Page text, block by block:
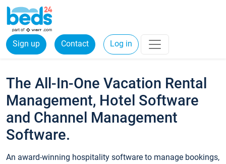
Sign up Contact Log in
The All-In-One Vacation Rental
Management, Hotel Software
and Channel Management
Software.
An award-winning hospitality software to manage bookings,